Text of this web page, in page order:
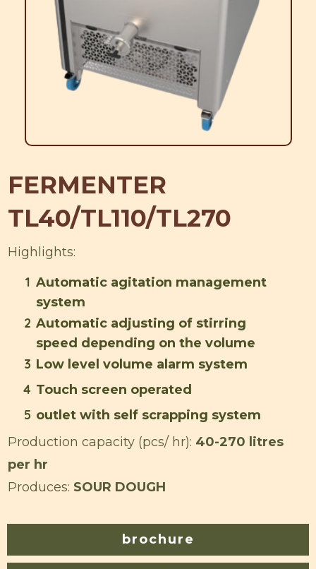
FERMENTER
TL40/TL110/TL270
Highlights:
1 Automatic agitation management
system
2 Automatic adjusting of stirring
speed depending on the volume
3 Low level volume alarm system
4 Touch screen operated
5 outlet with self scrapping system
Production capacity (pcs/ hr): 40-270 litres
per hr
Produces: SOUR DOUGH
brochure